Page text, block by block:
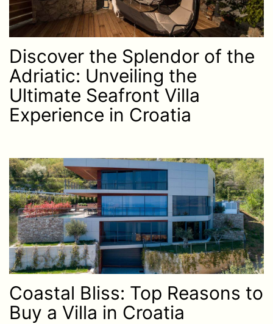
Discover the Splendor of the
Adriatic: Unveiling the
Ultimate Seafront Villa
Experience in Croatia
Coastal Bliss: Top Reasons to
Buy a Villa in Croatia